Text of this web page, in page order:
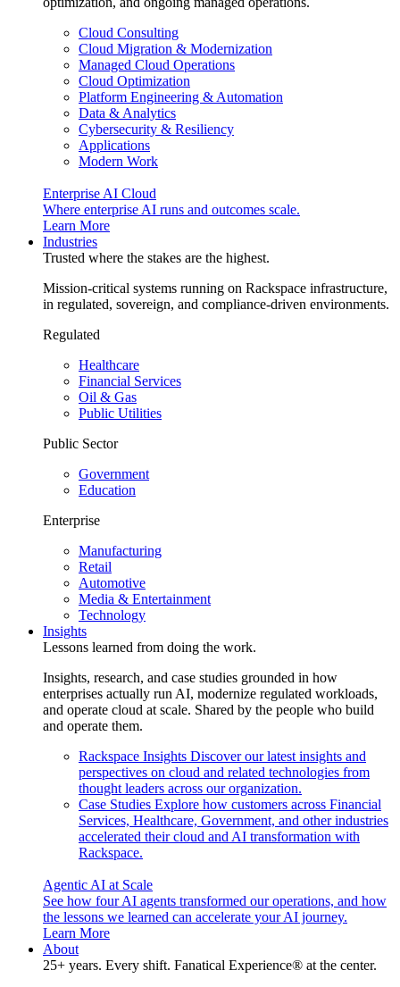
Cloud Consulting
Cloud Migration & Modernization
Managed Cloud Operations
Cloud Optimization
Platform Engineering & Automation
Data & Analytics
Cybersecurity & Resiliency
Applications
Modern Work
Enterprise AI Cloud
Where enterprise AI runs and outcomes scale.
Learn More
Industries
Trusted where the stakes are the highest.
Mission-critical systems running on Rackspace infrastructure,
in regulated, sovereign, and compliance-driven environments.
Regulated
Healthcare
Financial Services
Oil & Gas
Public Utilities
Public Sector
Government
Education
Enterprise
Manufacturing
Retail
Automotive
Media & Entertainment
Technology
Insights
Lessons learned from doing the work.
Insights, research, and case studies grounded in how
enterprises actually run AI, modernize regulated workloads,
and operate cloud at scale. Shared by the people who build
and operate them.
Rackspace Insights Discover our latest insights and
perspectives on cloud and related technologies from
thought leaders across our organization.
Case Studies Explore how customers across Financial
Services, Healthcare, Government, and other industries
accelerated their cloud and AI transformation with
Rackspace.
Agentic AI at Scale
See how four AI agents transformed our operations, and how
the lessons we learned can accelerate your AI journey.
Learn More
About
25+ years. Every shift. Fanatical Experience® at the center.